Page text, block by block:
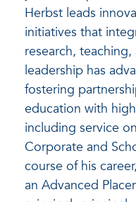
Herbst leads
initiatives that
research,
leadership has
fostering
education with
including service
Corporate and
course of his
an Advanced